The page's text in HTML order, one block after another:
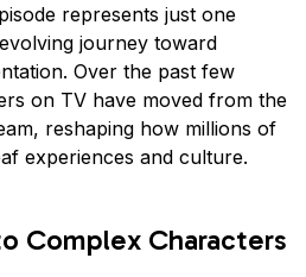
represents just one
journey toward
Over the past few
on TV have moved from the
reshaping how millions of
experiences and culture.
Complex Characters